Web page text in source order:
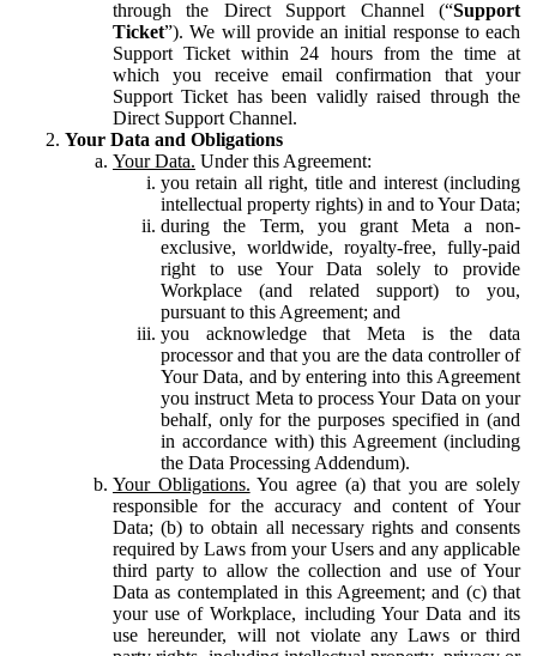
through the Direct Support Channel (“Support
Ticket”). We will provide an initial response to each
Support Ticket within 24 hours from the time at
which you receive email confirmation that your
Support Ticket has been validly raised through the
Direct Support Channel.
Your Data and Obligations
Your Data. Under this Agreement:
you retain all right, title and interest (including
intellectual property rights) in and to Your Data;
during the Term, you grant Meta a non-
exclusive, worldwide, royalty-free, fully-paid
right to use Your Data solely to provide
Workplace (and related support) to you,
pursuant to this Agreement; and
you acknowledge that Meta is the data
processor and that you are the data controller of
Your Data, and by entering into this Agreement
you instruct Meta to process Your Data on your
behalf, only for the purposes specified in (and
in accordance with) this Agreement (including
the Data Processing Addendum).
Your Obligations. You agree (a) that you are solely
responsible for the accuracy and content of Your
Data; (b) to obtain all necessary rights and consents
required by Laws from your Users and any applicable
third party to allow the collection and use of Your
Data as contemplated in this Agreement; and (c) that
your use of Workplace, including Your Data and its
use hereunder, will not violate any Laws or third